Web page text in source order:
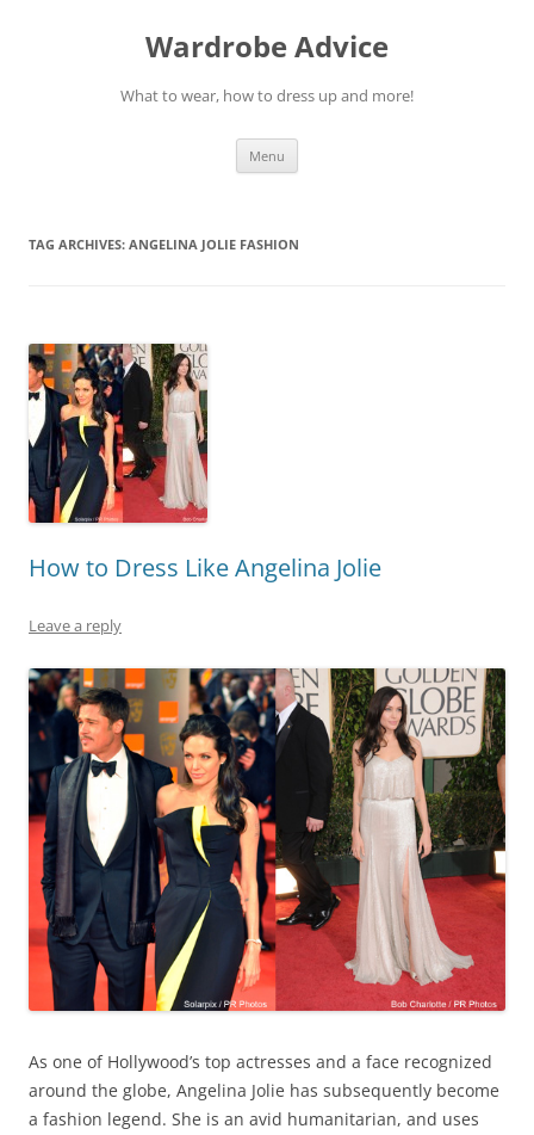
Wardrobe Advice
What to wear, how to dress up and more!
Menu
TAG ARCHIVES: ANGELINA JOLIE FASHION
How to Dress Like Angelina Jolie
Leave a reply
As one of Hollywood’s top actresses and a face recognized
around the globe, Angelina Jolie has subsequently become
a fashion legend. She is an avid humanitarian, and uses